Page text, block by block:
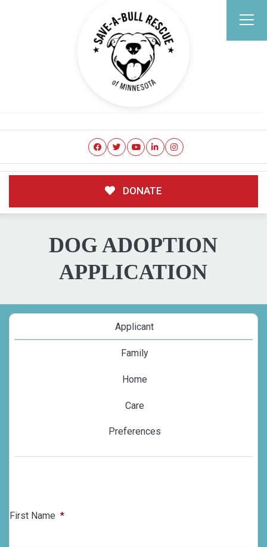
DONATE
DOG ADOPTION
APPLICATION
Applicant
Family
Home
Care
Preferences
First Name *